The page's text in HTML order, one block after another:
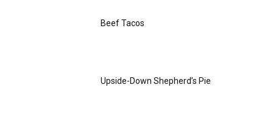
Beef Tacos
Upside-Down Shepherd’s Pie